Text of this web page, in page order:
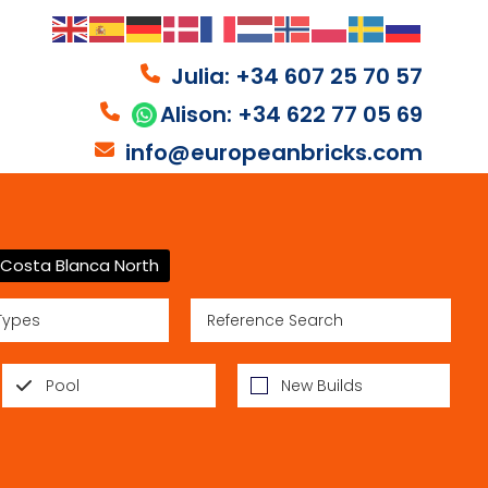
Julia: +34 607 25 70 57
Alison: +34 622 77 05 69
info@europeanbricks.com
Costa Blanca North
Pool New Builds